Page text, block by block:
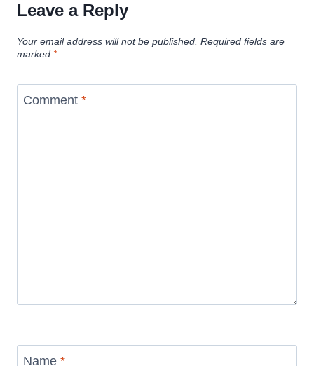
Leave a Reply
Your email address will not be published. Required fields are
marked *
Comment *
Name *